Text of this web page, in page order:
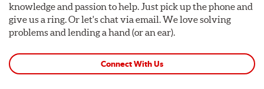
knowledge and passion to help. Just pick up the phone and
give us a ring. Or let's chat via email. We love solving
problems and lending a hand (or an ear).
Connect With Us